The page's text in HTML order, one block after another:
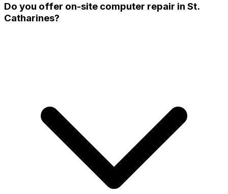
Do you offer on-site computer repair in St.
Catharines?